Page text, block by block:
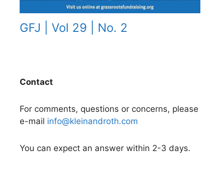
GFJ | Vol 29 | No. 2
Contact
For comments, questions or concerns, please
e-mail info@kleinandroth.com
You can expect an answer within 2-3 days.